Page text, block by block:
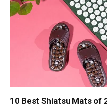
10 Best Shiatsu Mats of